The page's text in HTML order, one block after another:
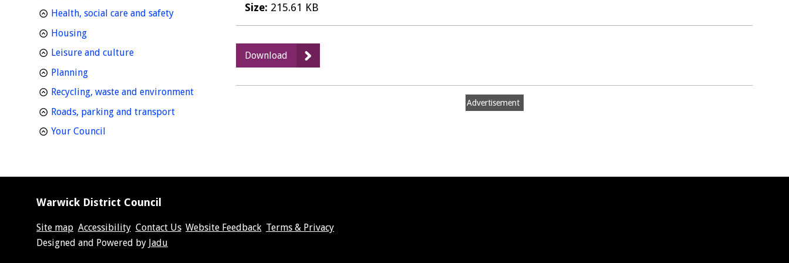
Size: 215.61 KB
Download
Card
transactions
Advertisement
Health, social care and safetyhomepage
Housinghomepage
Leisure and culturehomepage
Planninghomepage
Recycling, waste and environmenthomepage
Roads, parking and transporthomepage
Your Council
Warwick District Council
Site map Accessibility Contact Us Website Feedback Terms & Privacy
Suppliers
Designed and Powered by Jadu